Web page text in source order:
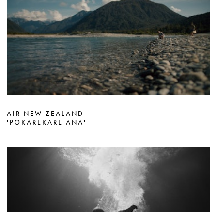
AIR NEW ZEALAND
'PŌKAREKARE ANA'